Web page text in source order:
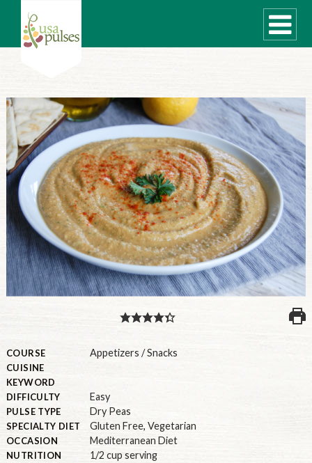
WHAT ARE PULSES?
Recipe Finder
SUSTAINABILITY
COOKING TIPS
Cooking Guide
Storage Guide
Pressure Cooker
Quick Meal Ideas
INDUSTRY, FOODSERVICE & RDS
MEMBER LOGIN
U.S. Site
COURSE Appetizers / Snacks
CUISINE
KEYWORD
DIFFICULTY
Easy
PULSE TYPE Dry Peas
SPECIALTY DIET Gluten Free, Vegetarian
OCCASION Mediterranean Diet
NUTRITION 1/2 cup serving